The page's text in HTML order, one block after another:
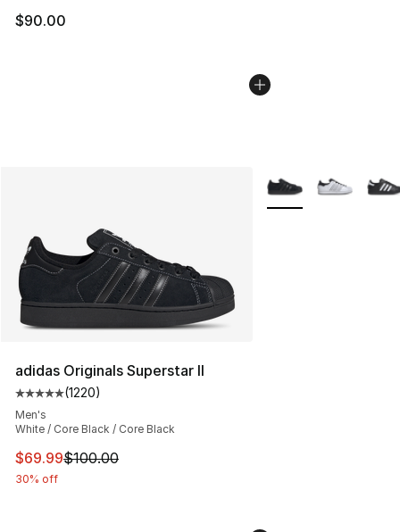
$90.00
adidas Originals Superstar II
Average customer rating - [5 out of 5 stars], 1220
(1220)
Men's
White / Core Black / Core Black
This item is on sale. Price dropped from $100.00 to
$69.99$100.00
30% off
More Colors